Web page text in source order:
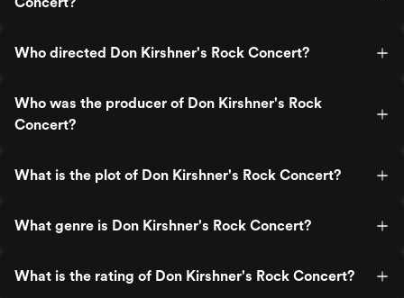
Who directed Don Kirshner's Rock Concert?
Who was the producer of Don Kirshner's Rock
Concert?
What is the plot of Don Kirshner's Rock Concert?
What genre is Don Kirshner's Rock Concert?
What is the rating of Don Kirshner's Rock Concert?